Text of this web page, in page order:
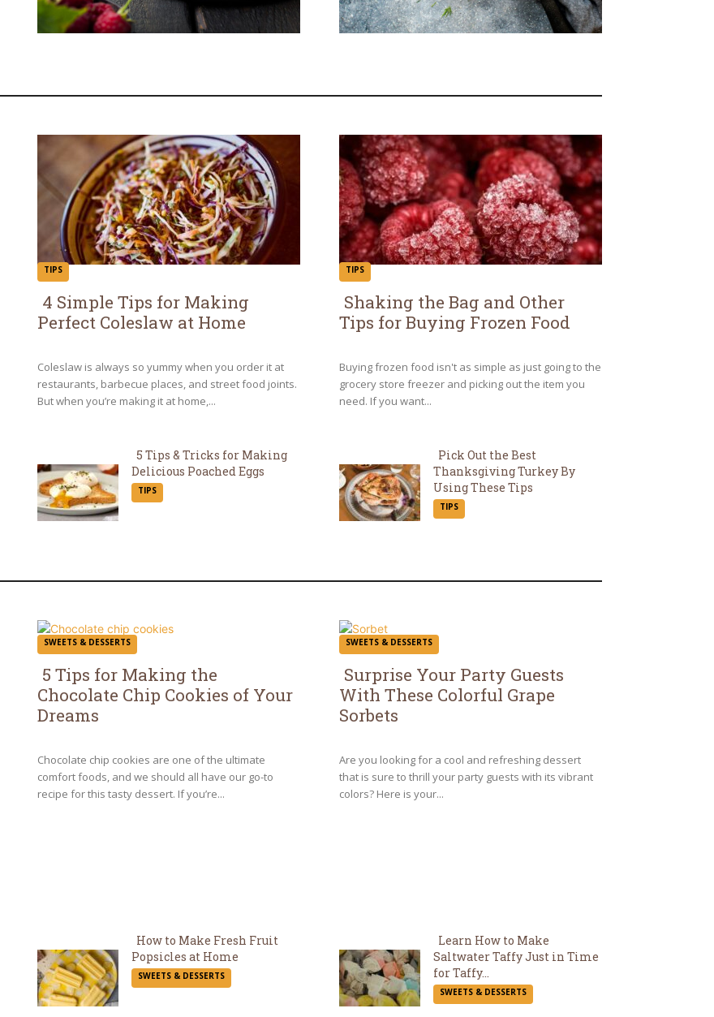
TIPS
Section
Heading
4 Simple Tips for Making
Perfect Coleslaw at Home
Coleslaw is always so yummy when you order it at
restaurants, barbecue places, and street food joints.
But when you’re making it at home,...
TIPS
Section
Heading
Shaking the Bag and Other
Tips for Buying Frozen Food
Buying frozen food isn't as simple as just going to the
grocery store freezer and picking out the item you
need. If you want...
Section
5 Tips & Tricks for Making
Delicious Poached Eggs
TIPS
Section
Heading
Pick Out the Best
Thanksgiving Turkey By
Using These Tips
TIPS
SWEETS & DESSERTS
Section
5 Tips for Making the
Chocolate Chip Cookies of Your
Dreams
Chocolate chip cookies are one of the ultimate
comfort foods, and we should all have our go-to
recipe for this tasty dessert. If you’re...
SWEETS & DESSERTS
Section
Surprise Your Party Guests
With These Colorful Grape
Sorbets
Are you looking for a cool and refreshing dessert
that is sure to thrill your party guests with its vibrant
colors? Here is your...
Section
How to Make Fresh Fruit
Popsicles at Home
SWEETS & DESSERTS
Section
Heading
Learn How to Make
Saltwater Taffy Just in Time
for Taffy...
SWEETS & DESSERTS